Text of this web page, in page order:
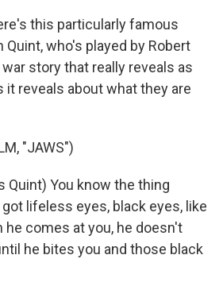
this particularly famous
who's played by Robert
story that really reveals as
it reveals about what they are
"JAWS")
Quint) You know the thing
lifeless eyes, black eyes, like
he comes at you, he doesn't
he bites you and those black